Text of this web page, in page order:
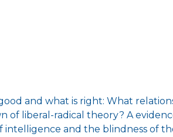
and what is right: What
of liberal-radical theory? A
intelligence and the blindness of